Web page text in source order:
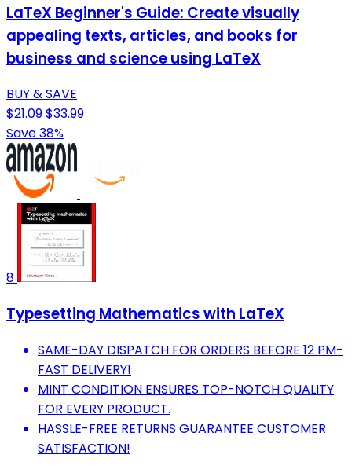
LaTeX Beginner's Guide: Create visually
appealing texts, articles, and books for
business and science using LaTeX
BUY & SAVE
$21.09$33.99
Save 38%
8
Typesetting Mathematics with LaTeX
SAME-DAY DISPATCH FOR ORDERS BEFORE 12 PM-
FAST DELIVERY!
MINT CONDITION ENSURES TOP-NOTCH QUALITY
FOR EVERY PRODUCT.
HASSLE-FREE RETURNS GUARANTEE CUSTOMER
SATISFACTION!